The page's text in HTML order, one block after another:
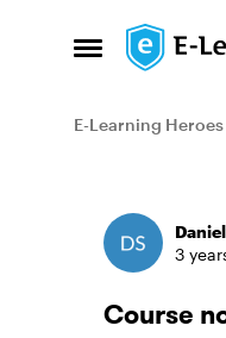
Open Side
Skip to
E-Learning Heroes
Forum
3
Course